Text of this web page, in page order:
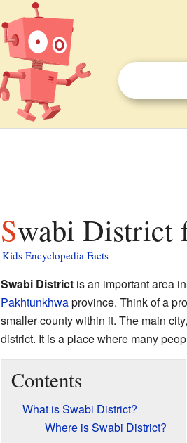
Swabi
Kids Encyclopedia Facts
Swabi Districtis an important area in
Pakhtunkhwaprovince. Think of a
smaller county within it. The main
district. It is a place where many
Contents
What is Swabi District?
Where is Swabi District?